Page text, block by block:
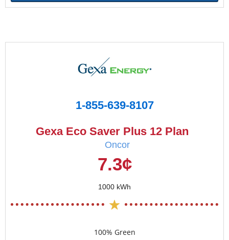
1-855-639-8107
Gexa Eco Saver Plus 12 Plan
Oncor
7.3¢
1000 kWh
100% Green